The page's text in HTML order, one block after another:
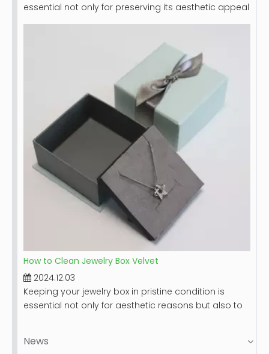
essential not only for preserving its aesthetic appeal
requires special care to prevent damage from dirt,
moisture, and improper handling. This guide will
provide you with detailed steps on how to effectively
clean your leather jewelry box, along with tips for
maintaining its beauty over time.
How to Clean Jewelry Box Velvet
2024.12.03
Keeping your jewelry box in pristine condition is
essential not only for aesthetic reasons but also to
dust and stains over time. This guide will provide you
News